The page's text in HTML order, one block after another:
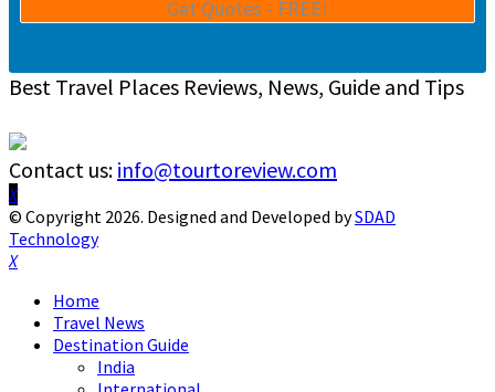
Best Travel Places Reviews, News, Guide and Tips
Contact us: info@tourtoreview.com
Facebook
Twitter
Instagram
Pinterest
Linkedin
Youtube
© Copyright 2026. Designed and Developed bySDAD
Technology
Facebook
Twitter
Instagram
Pinterest
Linkedin
Youtube
Home
Travel News
Destination Guide
India